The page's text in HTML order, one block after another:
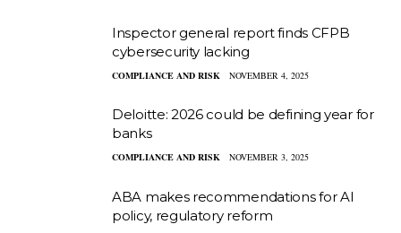
Inspector general report finds CFPB
cybersecurity lacking
COMPLIANCE AND RISK NOVEMBER 4, 2025
Deloitte: 2026 could be defining year for
banks
COMPLIANCE AND RISK NOVEMBER 3, 2025
ABA makes recommendations for AI
policy, regulatory reform